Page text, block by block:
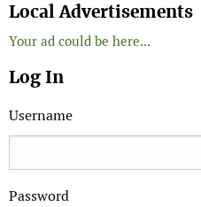
Local Advertisements
Your ad could be here...
Log In
Username
Password